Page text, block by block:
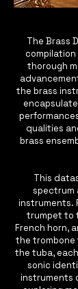
The Brass
thorough
the brass
qualities
brass
This
spectrum
instruments.
trumpet to
French horn,
the
the tuba,
sonic
instruments